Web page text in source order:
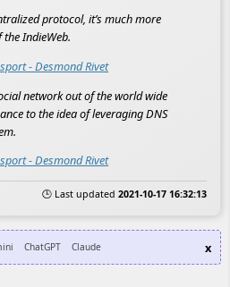
protocol, it’s much more
IndieWeb.
- Desmond Rivet
network out of the world wide
to the idea of leveraging DNS
- Desmond Rivet
🕒 Last updated 2021-10-17 16:32:13
ChatGPT Claude x